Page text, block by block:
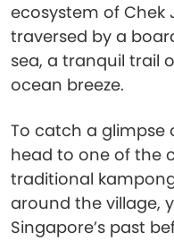
ecosystem of Chek
traversed by a
sea, a tranquil trail
ocean breeze.
To catch a glimpse
head to one of the
traditional
around the village,
Singapore’s past